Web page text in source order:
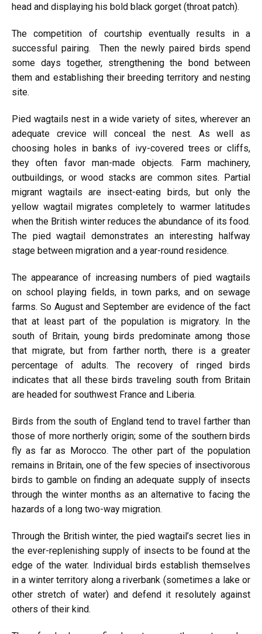
head and displaying his bold black gorget (throat patch).
The competition of courtship eventually results in a
successful pairing. Then the newly paired birds spend
some days together, strengthening the bond between
them and establishing their breeding territory and nesting
site.
Pied wagtails nest in a wide variety of sites, wherever an
adequate crevice will conceal the nest. As well as
choosing holes in banks of ivy-covered trees or cliffs,
they often favor man-made objects. Farm machinery,
outbuildings, or wood stacks are common sites. Partial
migrant wagtails are insect-eating birds, but only the
yellow wagtail migrates completely to warmer latitudes
when the British winter reduces the abundance of its food.
The pied wagtail demonstrates an interesting halfway
stage between migration and a year-round residence.
The appearance of increasing numbers of pied wagtails
on school playing fields, in town parks, and on sewage
farms. So August and September are evidence of the fact
that at least part of the population is migratory. In the
south of Britain, young birds predominate among those
that migrate, but from farther north, there is a greater
percentage of adults. The recovery of ringed birds
indicates that all these birds traveling south from Britain
are headed for southwest France and Liberia.
Birds from the south of England tend to travel farther than
those of more northerly origin; some of the southern birds
fly as far as Morocco. The other part of the population
remains in Britain, one of the few species of insectivorous
birds to gamble on finding an adequate supply of insects
through the winter months as an alternative to facing the
hazards of a long two-way migration.
Through the British winter, the pied wagtail’s secret lies in
the ever-replenishing supply of insects to be found at the
edge of the water. Individual birds establish themselves
in a winter territory along a riverbank (sometimes a lake or
other stretch of water) and defend it resolutely against
others of their kind.